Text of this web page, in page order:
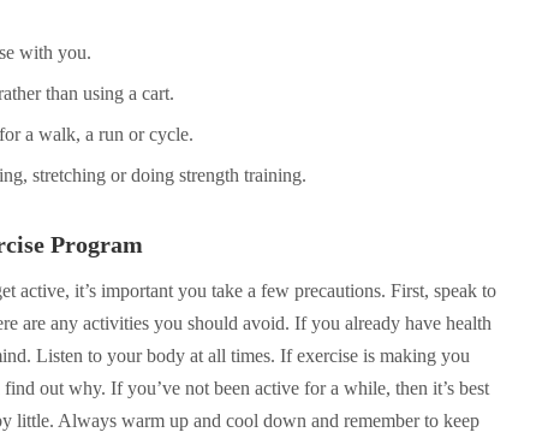
with you.
than using a cart.
a walk, a run or cycle.
stretching or doing strength training.
Program
active, it’s important you take a few precautions. First, speak to
are any activities you should avoid. If you already have health
Listen to your body at all times. If exercise is making you
out why. If you’ve not been active for a while, then it’s best
little. Always warm up and cool down and remember to keep